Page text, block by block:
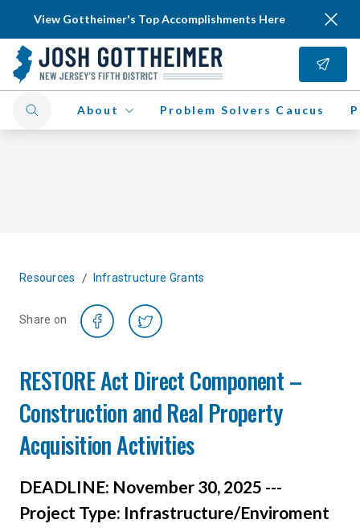
View Gottheimer's Top Accomplishments Here
About Problem Solvers Caucus
Resources / Infrastructure Grants
Share on
RESTORE Act Direct Component –
Construction and Real Property
Acquisition Activities
DEADLINE: November 30, 2025 ---
Project Type: Infrastructure/Enviroment